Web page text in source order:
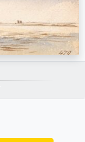
the scene – e.g. green
standing nude next to a
tree.